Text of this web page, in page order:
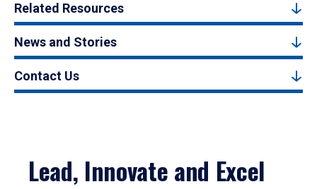
Related Resources
News and Stories
Contact Us
Lead, Innovate and Excel